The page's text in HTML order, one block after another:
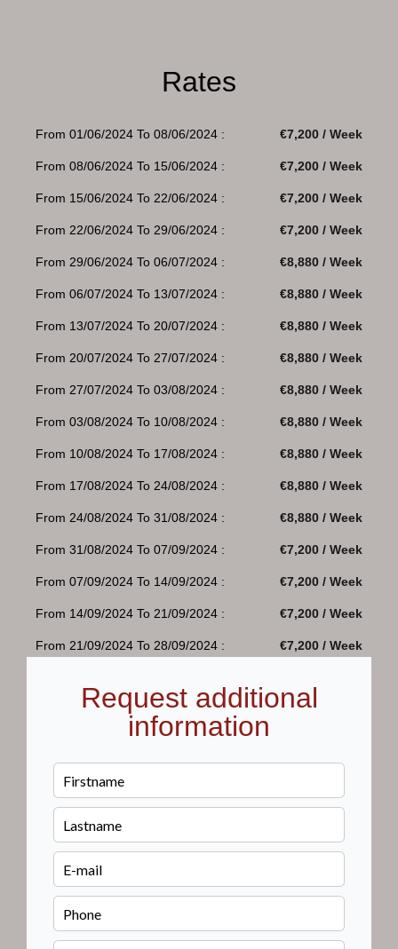
Rates
From 01/06/2024 To 08/06/2024 : €7,200 / Week
From 08/06/2024 To 15/06/2024 : €7,200 / Week
From 15/06/2024 To 22/06/2024 : €7,200 / Week
From 22/06/2024 To 29/06/2024 : €7,200 / Week
From 29/06/2024 To 06/07/2024 : €8,880 / Week
From 06/07/2024 To 13/07/2024 : €8,880 / Week
From 13/07/2024 To 20/07/2024 : €8,880 / Week
From 20/07/2024 To 27/07/2024 : €8,880 / Week
From 27/07/2024 To 03/08/2024 : €8,880 / Week
From 03/08/2024 To 10/08/2024 : €8,880 / Week
From 10/08/2024 To 17/08/2024 : €8,880 / Week
From 17/08/2024 To 24/08/2024 : €8,880 / Week
From 24/08/2024 To 31/08/2024 : €8,880 / Week
From 31/08/2024 To 07/09/2024 : €7,200 / Week
From 07/09/2024 To 14/09/2024 : €7,200 / Week
From 14/09/2024 To 21/09/2024 : €7,200 / Week
From 21/09/2024 To 28/09/2024 : €7,200 / Week
Request additional
information